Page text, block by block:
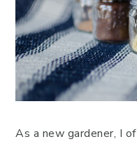
As a new gardener, I